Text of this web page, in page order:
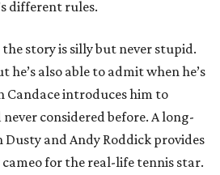
different rules.
story is silly but never stupid.
he’s also able to admit when he’s
Candace introduces him to
considered before. A long-
and Andy Roddick provides
for the real-life tennis star.